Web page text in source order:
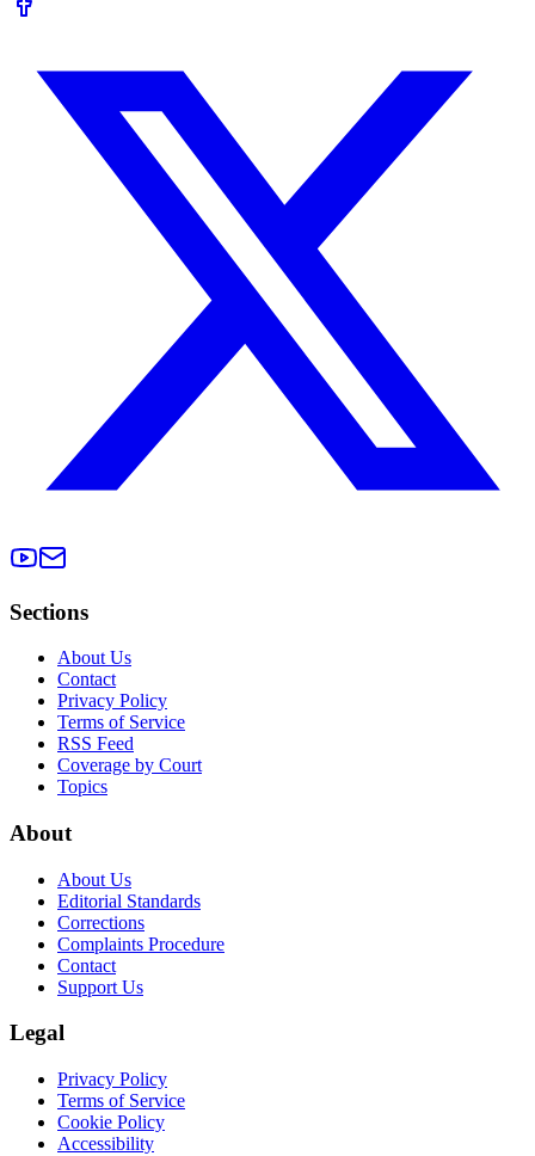
Sections
About Us
Contact
Privacy Policy
Terms of Service
RSS Feed
Coverage by Court
Topics
About
About Us
Editorial Standards
Corrections
Complaints Procedure
Contact
Support Us
Legal
Privacy Policy
Terms of Service
Cookie Policy
Accessibility